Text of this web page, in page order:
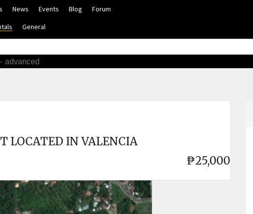
News Events Blog Forum
General
- advanced
LOCATED IN VALENCIA
₱25,000